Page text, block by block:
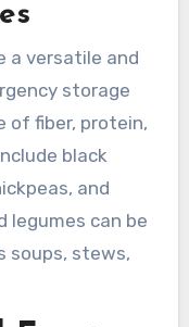
a versatile and
storage
of fiber, protein,
black
and
legumes can be
soups, stews,